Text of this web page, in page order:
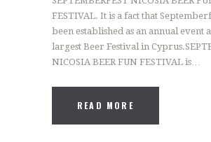
FESTIVAL. It is a fact that
been established as an annual event
largest Beer Festival in
NICOSIA BEER FUN FESTIVAL is…
READ MORE